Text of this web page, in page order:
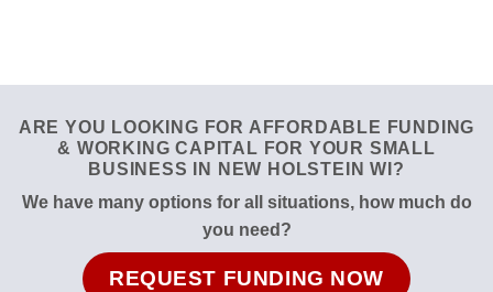
ARE YOU LOOKING FOR AFFORDABLE FUNDING
& WORKING CAPITAL FOR YOUR SMALL
BUSINESS IN NEW HOLSTEIN WI?
We have many options for all situations, how much do
you need?
REQUEST FUNDING NOW